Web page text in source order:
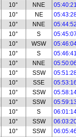
10° NNE
10° NE
10° NNE
10° S
10° WSW
10° S
10° NNE
10° SSW
10° SSE
10° SSW
10° SSW
10° S
10° SSW
10° SSW